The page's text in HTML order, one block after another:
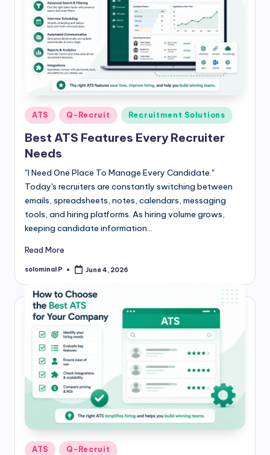
Posted
in
ATS Q-Recruit Recruitment Solutions
Best ATS Features Every Recruiter
Needs
"I Need One Place To Manage Every Candidate."
Today's recruiters are constantly switching between
emails, spreadsheets, notes, calendars, messaging
tools, and hiring platforms. As hiring volume grows,
keeping candidate information…
Read More
Posted
solominal P June 4, 2026
Posted
ATS Q-Recruit